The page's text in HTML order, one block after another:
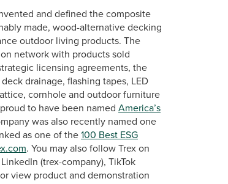
and defined the composite
made, wood-alternative decking
outdoor living products. The
network with products sold
licensing agreements, the
drainage, flashing tapes, LED
cornhole and outdoor furniture
to have been named America’s
was also recently named one
as one of the100 Best ESG
. You may also follow Trex on
(trex-company), TikTok
view product and demonstration